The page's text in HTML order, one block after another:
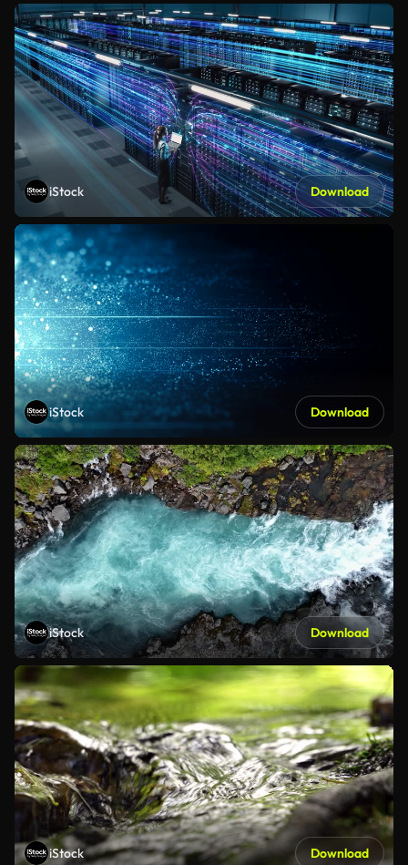
iStock Download
iStock Download
iStock Download
iStock Download